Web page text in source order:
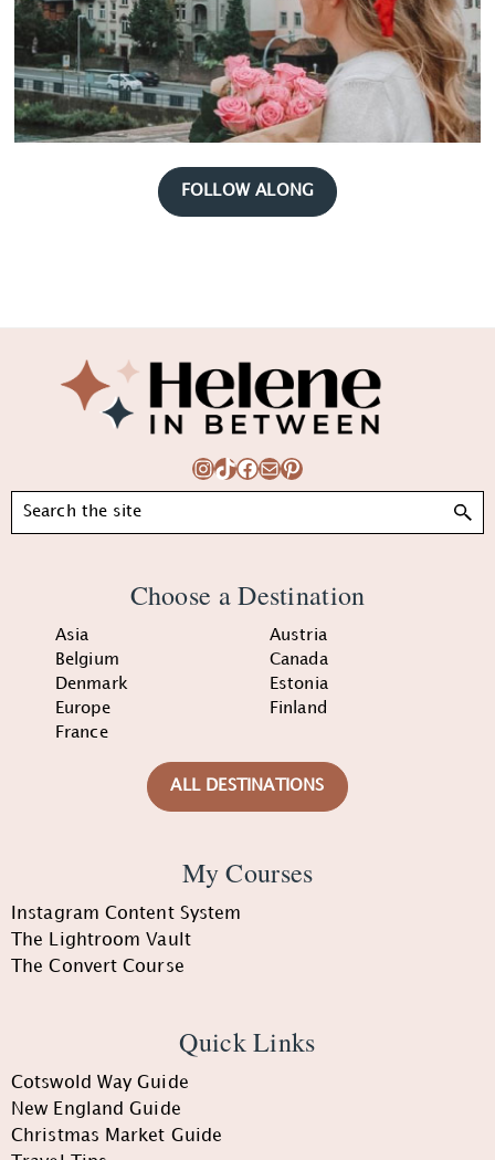
FOLLOW ALONG
Instagram
TikTok
Facebook
MailPinterest
Search
Choose a Destination
Asia
Austria
Belgium
Canada
Denmark
Estonia
Europe
Finland
France
ALL DESTINATIONS
My Courses
Instagram Content System
The Lightroom Vault
The Convert Course
Quick Links
Cotswold Way Guide
New England Guide
Christmas Market Guide